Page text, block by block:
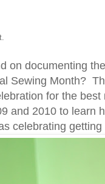
on documenting
Sewing Month?
for the
and 2010 to learn
celebrating